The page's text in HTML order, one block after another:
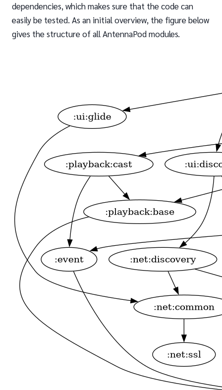
dependencies, which makes sure that the code can
easily be tested. As an initial overview, the figure below
gives the structure of all AntennaPod modules.